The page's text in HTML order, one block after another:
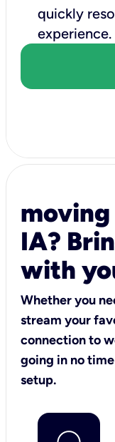
quickly
experience.
moving
IA?
with
Whether you
stream your
connection to
going in no
setup.